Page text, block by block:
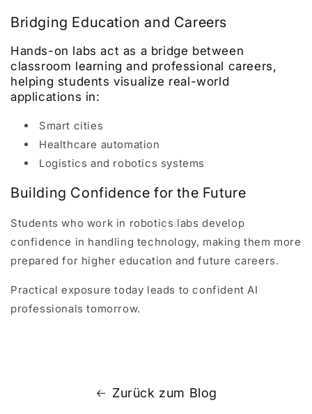
Bridging Education and Careers
Hands-on labs act as a bridge between
classroom learning and professional careers,
helping students visualize real-world
applications in:
Smart cities
Healthcare automation
Logistics and robotics systems
Building Confidence for the Future
Students who work in robotics labs develop
confidence in handling technology, making them more
prepared for higher education and future careers.
Practical exposure today leads to confident AI
professionals tomorrow.
Zurück zum Blog